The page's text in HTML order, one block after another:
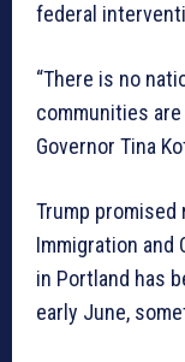
federal
“There is no
communities are
Governor Tina
Trump
Immigration and
in Portland has
early June,